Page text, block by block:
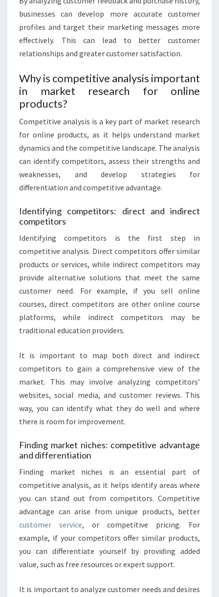
businesses can develop more accurate customer
profiles and target their marketing messages more
effectively. This can lead to better customer
relationships and greater customer satisfaction.
Why is competitive analysis important
in market research for online
products?
Competitive analysis is a key part of market research
for online products, as it helps understand market
dynamics and the competitive landscape. The analysis
can identify competitors, assess their strengths and
weaknesses, and develop strategies for
differentiation and competitive advantage.
Identifying competitors: direct and indirect
competitors
Identifying competitors is the first step in
competitive analysis. Direct competitors offer similar
products or services, while indirect competitors may
provide alternative solutions that meet the same
customer need. For example, if you sell online
courses, direct competitors are other online course
platforms, while indirect competitors may be
traditional education providers.
It is important to map both direct and indirect
competitors to gain a comprehensive view of the
market. This may involve analyzing competitors’
websites, social media, and customer reviews. This
way, you can identify what they do well and where
there is room for improvement.
Finding market niches: competitive advantage
and differentiation
Finding market niches is an essential part of
competitive analysis, as it helps identify areas where
you can stand out from competitors. Competitive
advantage can arise from unique products, better
customer service, or competitive pricing. For
example, if your competitors offer similar products,
you can differentiate yourself by providing added
value, such as free resources or expert support.
It is important to analyze customer needs and desires